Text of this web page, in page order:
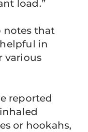
load.”
notes that
in
various
reported
or hookahs,